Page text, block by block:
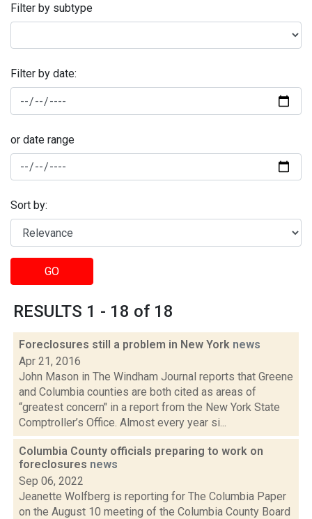
Filter by subtype
Filter by date:
or date range
Sort by:
GO
RESULTS 1 - 18 of 18
Foreclosures still a problem in New York news
Apr 21, 2016
John Mason in The Windham Journal reports that Greene
and Columbia counties are both cited as areas of
“greatest concern" in a report from the New York State
Comptroller’s Office. Almost every year si...
Columbia County officials preparing to work on
foreclosures news
Sep 06, 2022
Jeanette Wolfberg is reporting for The Columbia Paper
on the August 10 meeting of the Columbia County Board